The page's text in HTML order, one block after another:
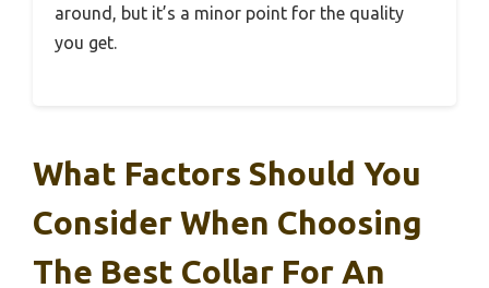
around, but it’s a minor point for the quality
you get.
What Factors Should You
Consider When Choosing
The Best Collar For An